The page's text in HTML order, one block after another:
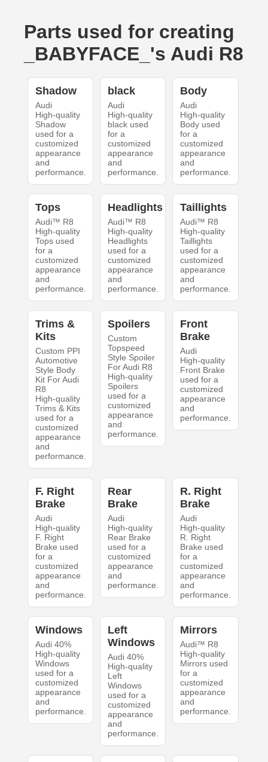
Parts used for creating
_BABYFACE_'s Audi R8
Shadow
Audi
High-quality
Shadow
used for a
customized
appearance
and
performance.
black
Audi
High-quality
black used
for a
customized
appearance
and
performance.
Body
Audi
High-quality
Body used
for a
customized
appearance
and
performance.
Tops
Audi™ R8
High-quality
Tops used
for a
customized
appearance
and
performance.
Headlights
Audi™ R8
High-quality
Headlights
used for a
customized
appearance
and
performance.
Taillights
Audi™ R8
High-quality
Taillights
used for a
customized
appearance
and
performance.
Trims &
Kits
Custom PPI
Automotive
Style Body
Kit For Audi
R8
High-quality
Trims & Kits
used for a
customized
appearance
and
performance.
Spoilers
Custom
Topspeed
Style Spoiler
For Audi R8
High-quality
Spoilers
used for a
customized
appearance
and
performance.
Front
Brake
Audi
High-quality
Front Brake
used for a
customized
appearance
and
performance.
F. Right
Brake
Audi
High-quality
F. Right
Brake used
for a
customized
appearance
and
performance.
Rear
Brake
Audi
High-quality
Rear Brake
used for a
customized
appearance
and
performance.
R. Right
Brake
Audi
High-quality
R. Right
Brake used
for a
customized
appearance
and
performance.
Windows
Audi 40%
High-quality
Windows
used for a
customized
appearance
and
performance.
Left
Windows
Audi 40%
High-quality
Left
Windows
used for a
customized
appearance
and
performance.
Mirrors
Audi™ R8
High-quality
Mirrors used
for a
customized
appearance
and
performance.